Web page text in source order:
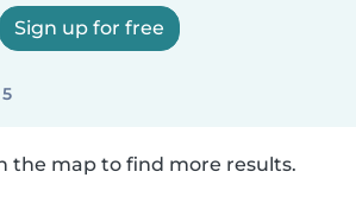
Sign up for free
the map to find more results.